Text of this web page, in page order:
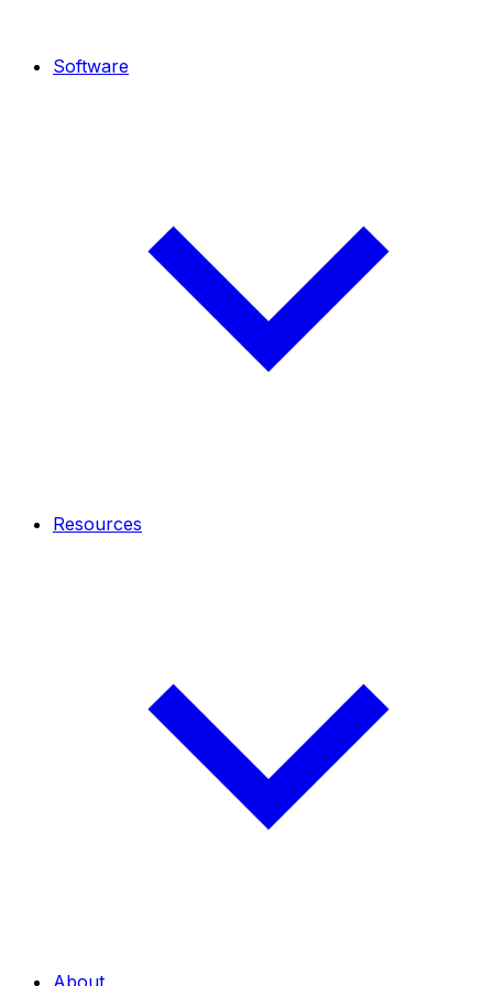
Software
Resources
About